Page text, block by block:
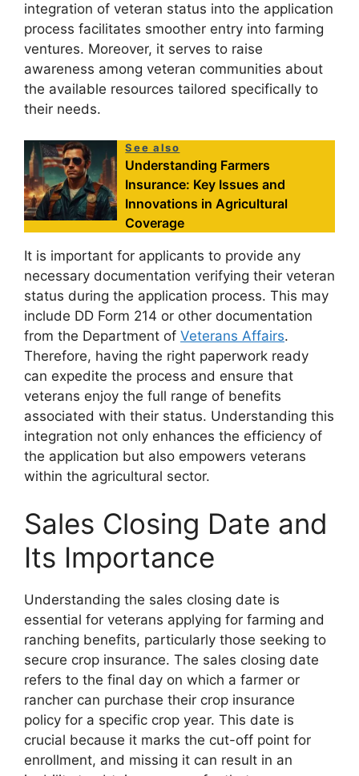
integration of veteran status into the application
process facilitates smoother entry into farming
ventures. Moreover, it serves to raise
awareness among veteran communities about
the available resources tailored specifically to
their needs.
See also
Understanding Farmers
Insurance: Key Issues and
Innovations in Agricultural
Coverage
It is important for applicants to provide any
necessary documentation verifying their veteran
status during the application process. This may
include DD Form 214 or other documentation
from the Department of Veterans Affairs.
Therefore, having the right paperwork ready
can expedite the process and ensure that
veterans enjoy the full range of benefits
associated with their status. Understanding this
integration not only enhances the efficiency of
the application but also empowers veterans
within the agricultural sector.
Sales Closing Date and
Its Importance
Understanding the sales closing date is
essential for veterans applying for farming and
ranching benefits, particularly those seeking to
secure crop insurance. The sales closing date
refers to the final day on which a farmer or
rancher can purchase their crop insurance
policy for a specific crop year. This date is
crucial because it marks the cut-off point for
enrollment, and missing it can result in an